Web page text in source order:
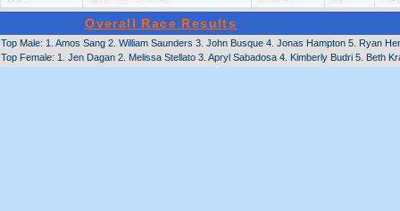
Overall Race Results
Top Male: 1. Amos Sang 2. William Saunders 3. John Busque 4. Jonas Hampton 5. Ryan
Top Female: 1. Jen Dagan 2. Melissa Stellato 3. Apryl Sabadosa 4. Kimberly Budri 5. Beth